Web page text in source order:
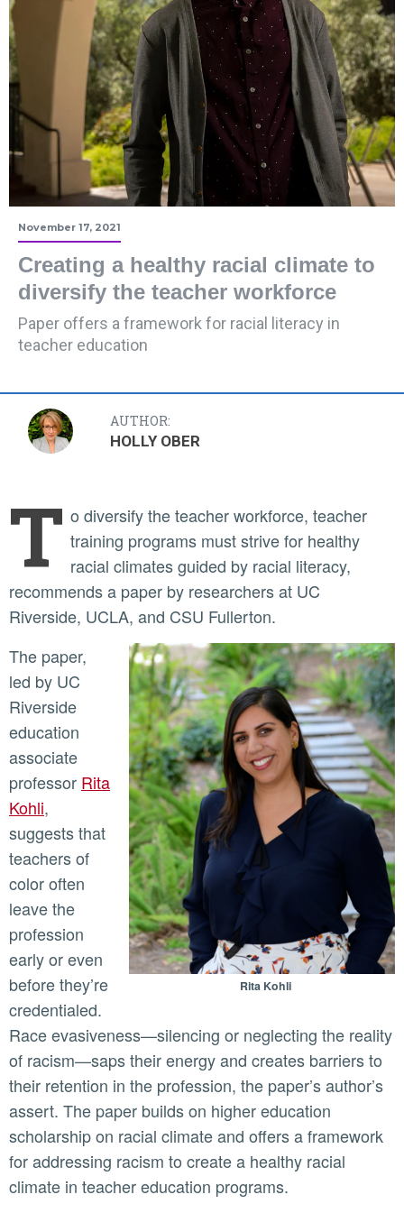
November 17, 2021
Creating a healthy racial climate to
diversify the teacher workforce
Paper offers a framework for racial literacy in
teacher education
AUTHOR:
HOLLY OBER
T o diversify the teacher workforce, teacher
training programs must strive for healthy
racial climates guided by racial literacy,
recommends a paper by researchers at UC
Riverside, UCLA, and CSU Fullerton.
Rita Kohli
The paper,
led by UC
Riverside
education
associate
professor Rita
Kohli,
suggests that
teachers of
color often
leave the
profession
early or even
before they’re
credentialed.
Race evasiveness—silencing or neglecting the reality
of racism—saps their energy and creates barriers to
their retention in the profession, the paper’s author’s
assert. The paper builds on higher education
scholarship on racial climate and offers a framework
for addressing racism to create a healthy racial
climate in teacher education programs.